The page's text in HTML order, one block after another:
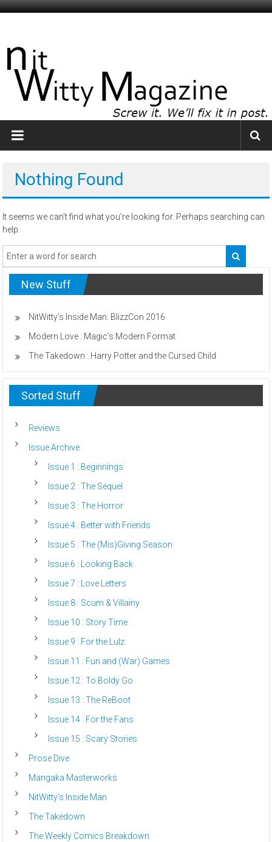
Skip
Magazine
The
Smartest
Know
Nothing Found
It seems we can’t find what you’re looking for. Perhaps searching can
help.
New Stuff
NitWitty’s Inside Man: BlizzCon 2016
Modern Love : Magic’s Modern Format
The Takedown : Harry Potter and the Cursed Child
Sorted Stuff
Reviews
Issue Archive
Issue 1 : Beginnings
Issue 2 : The Sequel
Issue 3 : The Horror
Issue 4 : Better with Friends
Issue 5 : The (Mis)Giving Season
Issue 6 : Looking Back
Issue 7 : Love Letters
Issue 8 : Scum & Villainy
Issue 10 : Story Time
Issue 9 : For the Lulz
Issue 11 : Fun and (War) Games
Issue 12 : To Boldy Go
Issue 13 : The ReBoot
Issue 14 : For the Fans
Issue 15 : Scary Stories
Prose Dive
Mangaka Masterworks
NitWitty’s Inside Man
The Takedown
The Weekly Comics Breakdown